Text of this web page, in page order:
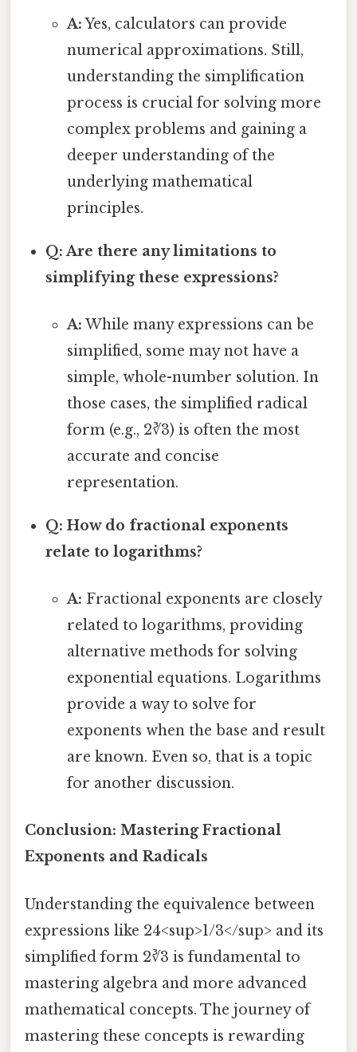
A:Yes, calculators can provide
numerical approximations. Still,
understanding the simplification
process is crucial for solving more
complex problems and gaining a
deeper understanding of the
underlying mathematical
principles.
Q: Are there any limitations to
simplifying these expressions?
A: While many expressions can be
simplified, some may not have a
simple, whole-number solution. In
those cases, the simplified radical
form (e.g., 2∛3) is often the most
accurate and concise
representation.
Q: How do fractional exponents
relate to logarithms?
A: Fractional exponents are closely
related to logarithms, providing
alternative methods for solving
exponential equations. Logarithms
provide a way to solve for
exponents when the base and result
are known. Even so, that is a topic
for another discussion.
Conclusion: Mastering Fractional
Exponents and Radicals
Understanding the equivalence between
expressions like 24<sup>1/3</sup> and its
simplified form 2∛3 is fundamental to
mastering algebra and more advanced
mathematical concepts. The journey of
mastering these concepts is rewarding